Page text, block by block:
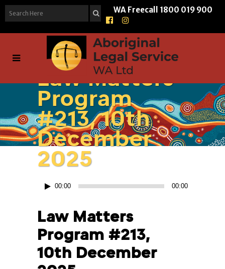
WA Freecall 1800 019 900
Law Matters
Program
#213, 10th
December
2025
Audio00:00 00:00
Law Matters
Program #213,
10th December